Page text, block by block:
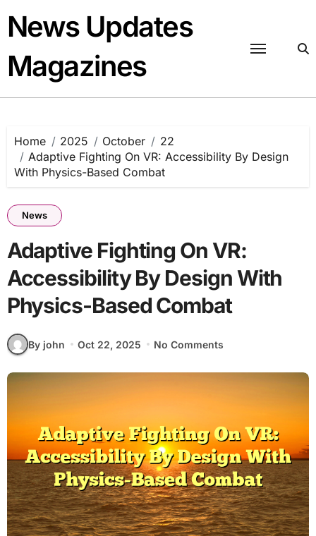
content
News Updates
Magazines
Home 2025 October
22
Adaptive Fighting On VR: Accessibility By Design
With Physics-Based Combat
News
Adaptive Fighting On VR:
Accessibility By Design With
Physics-Based Combat
By john Oct 22, 2025 No Comments